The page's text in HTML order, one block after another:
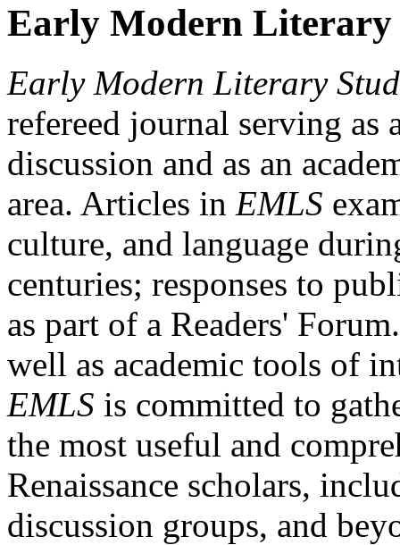
Early Modern Literary
Early Modern Literary
refereed journal serving as
discussion and as an
area. Articles in EMLS
culture, and language
centuries; responses to
as part of a Readers'
well as academic tools of
EMLS is committed to
the most useful and
Renaissance scholars,
discussion groups, and